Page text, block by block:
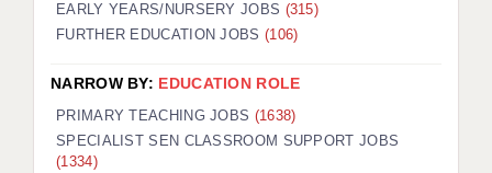
AWR CLIENT INFORMATION
TESTIMONIALS
SECURITY AND VETTING
EARLY YEARS/NURSERY JOBS (315)
FURTHER EDUCATION JOBS (106)
NARROW BY: EDUCATION ROLE
PRIMARY TEACHING JOBS (1638)
SPECIALIST SEN CLASSROOM SUPPORT JOBS
(1334)